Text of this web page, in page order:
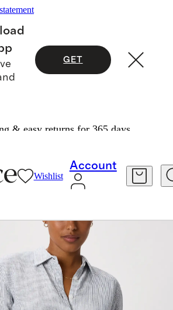
GET
& easy returns for 365 days.
Wishlist
Account